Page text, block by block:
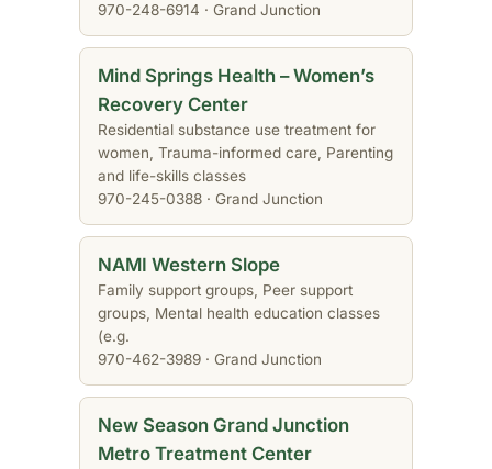
970-248-6914 · Grand Junction
Mind Springs Health – Women’s
Recovery Center
Residential substance use treatment for
women, Trauma-informed care, Parenting
and life-skills classes
970-245-0388 · Grand Junction
NAMI Western Slope
Family support groups, Peer support
groups, Mental health education classes
(e.g.
970-462-3989 · Grand Junction
New Season Grand Junction
Metro Treatment Center